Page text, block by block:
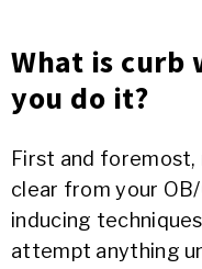
What is curb
you do it?
First and foremost,
clear from your
inducing
attempt anything